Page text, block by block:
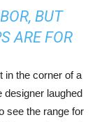
BUT
ARE FOR
in the corner of a
designer laughed
see the range for